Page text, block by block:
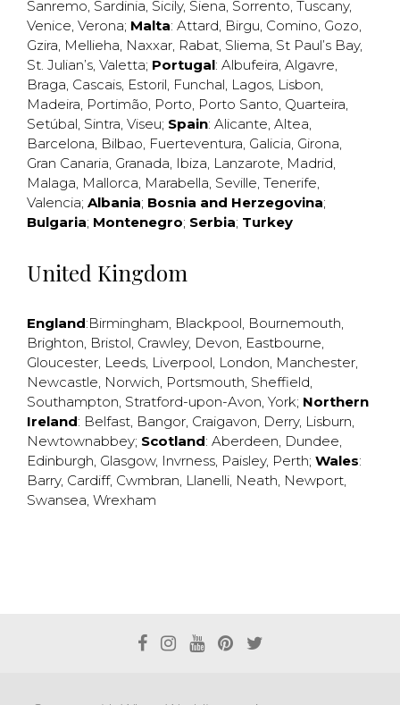
Sanremo, Sardinia, Sicily, Siena, Sorrento, Tuscany,
Venice, Verona; Malta: Attard, Birgu, Comino, Gozo,
Gzira, Mellieha, Naxxar, Rabat, Sliema, St Paul’s Bay,
St. Julian’s, Valetta; Portugal: Albufeira, Algavre,
Braga, Cascais, Estoril, Funchal, Lagos, Lisbon,
Madeira, Portimão, Porto, Porto Santo, Quarteira,
Setúbal, Sintra, Viseu; Spain: Alicante, Altea,
Barcelona, Bilbao, Fuerteventura, Galicia, Girona,
Gran Canaria, Granada, Ibiza, Lanzarote, Madrid,
Malaga, Mallorca, Marabella, Seville, Tenerife,
Valencia; Albania; Bosnia and Herzegovina;
Bulgaria; Montenegro; Serbia; Turkey
United Kingdom
England:Birmingham, Blackpool, Bournemouth,
Brighton, Bristol, Crawley, Devon, Eastbourne,
Gloucester, Leeds, Liverpool, London, Manchester,
Newcastle, Norwich, Portsmouth, Sheffield,
Southampton, Stratford-upon-Avon, York; Northern
Ireland: Belfast, Bangor, Craigavon, Derry, Lisburn,
Newtownabbey; Scotland: Aberdeen, Dundee,
Edinburgh, Glasgow, Invrness, Paisley, Perth; Wales:
Barry, Cardiff, Cwmbran, Llanelli, Neath, Newport,
Swansea, Wrexham